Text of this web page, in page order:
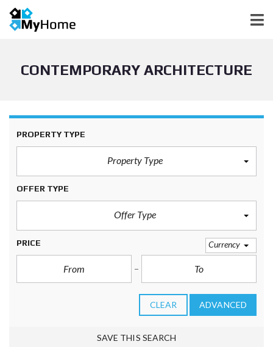
CONTEMPORARY ARCHITECTURE
PROPERTY TYPE
Property Type
OFFER TYPE
Offer Type
PRICE Currency
CLEAR ADVANCED
SAVE THIS SEARCH